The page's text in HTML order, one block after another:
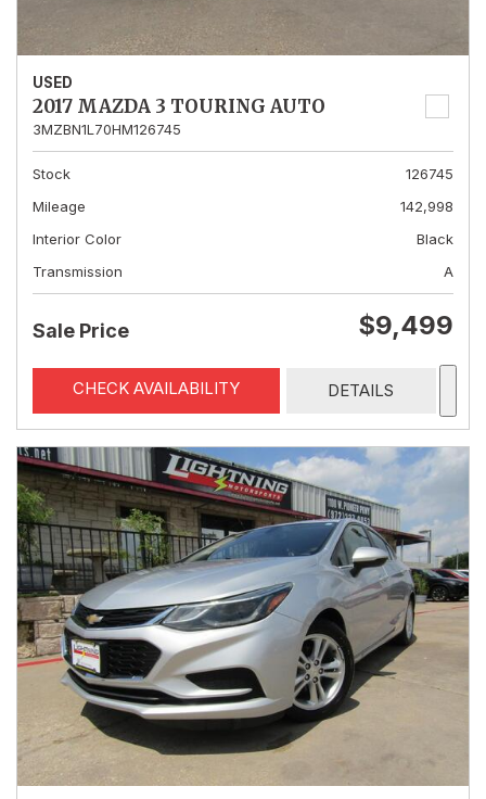
USED
2017 MAZDA 3 TOURING AUTO
3MZBN1L70HM126745
Stock
126745
Mileage
142,998
Interior Color
Black
Transmission
A
Sale Price $9,499
CHECK AVAILABILITY DETAILS